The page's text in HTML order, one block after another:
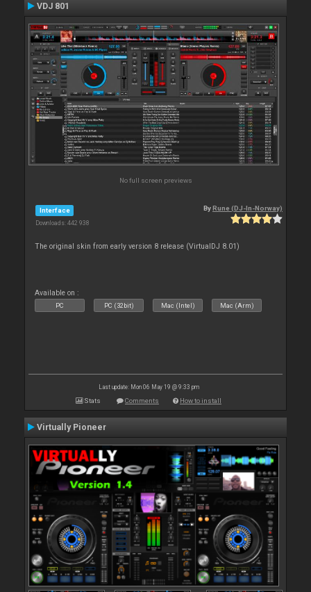
VDJ 801
No full screen previews
Interface
Downloads: 442 938
ByRune (DJ-In-Norway)
The original skin from early version 8 release (VirtualDJ 8.01)
Available on :
PC PC (32bit) Mac (Intel) Mac (Arm)
Last update: Mon 06 May 19 @ 9:33 pm
Stats Comments How to install
Virtually Pioneer